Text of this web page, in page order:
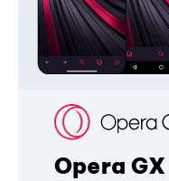
Opera GX